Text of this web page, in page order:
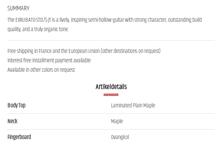
SUMMARY
The EXRUBATO-STD/S-JT is a lively, inspiring semi-hollow guitar with strong character, outstanding build
quality, and a truly organic tone.
Free shipping in France and the European Union (other destinations on request)
Interest-free installment payment available
Available in other colors on request
Artikeldetails
Body Top
Laminated Plain Maple
Neck
Maple
Fingerboard
Ovangkol